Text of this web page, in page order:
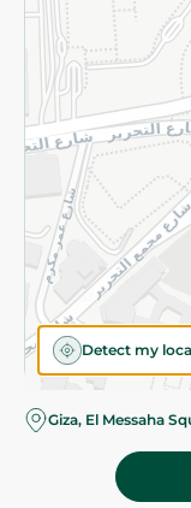
249.95 EGP
Detect my
Giza, El Messaha
©2026 - Spinneys
Almost there! Add